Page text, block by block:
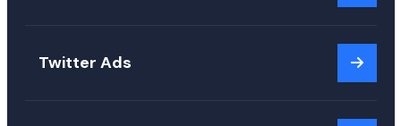
Twitter Ads